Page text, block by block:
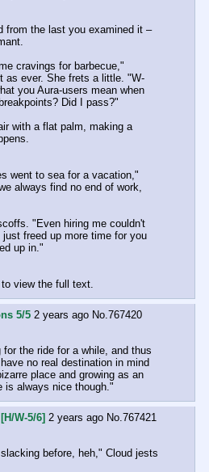
from the last you examined it –
cravings for barbecue,"
as ever. She frets a little. "W-
you Aura-users mean when
Did I pass?"
with a flat palm, making a
went to sea for a vacation,"
always find no end of work,
"Even hiring me couldn't
freed up more time for you
up in."
to view the full text.
5/5 2 years ago No.767420
the ride for a while, and thus
no real destination in mind
place and growing as an
is always nice though."
W-5/6] 2 years ago No.767421
before, heh," Cloud jests